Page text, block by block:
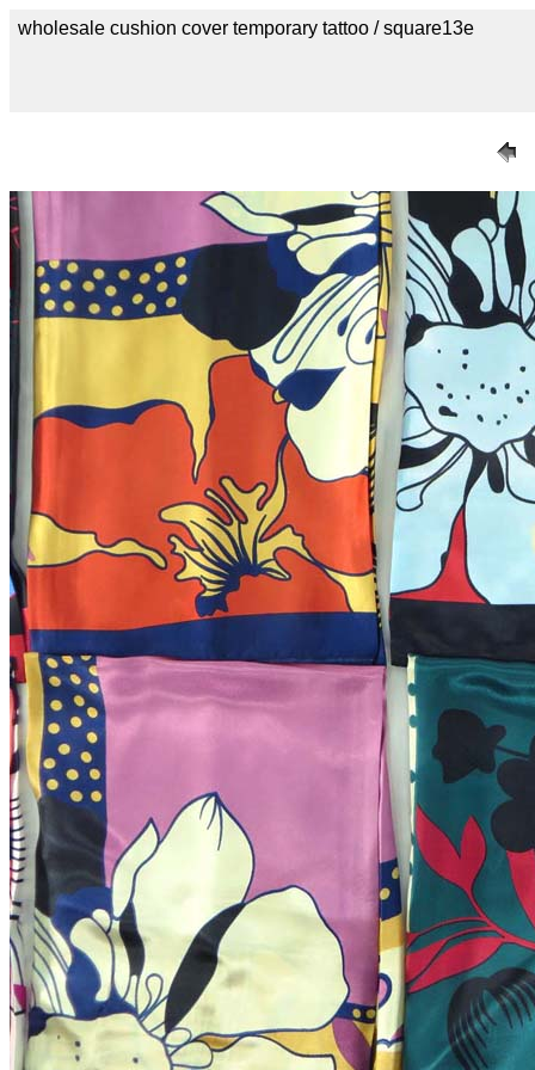
wholesale cushion cover temporary tattoo / square13e